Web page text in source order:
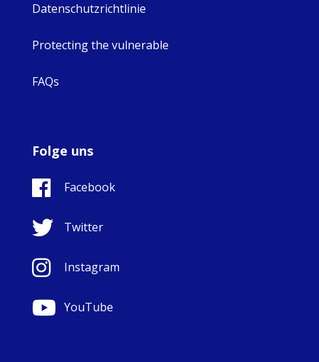
Datenschutzrichtlinie
Protecting the vulnerable
FAQs
Folge uns
Facebook
Twitter
Instagram
YouTube